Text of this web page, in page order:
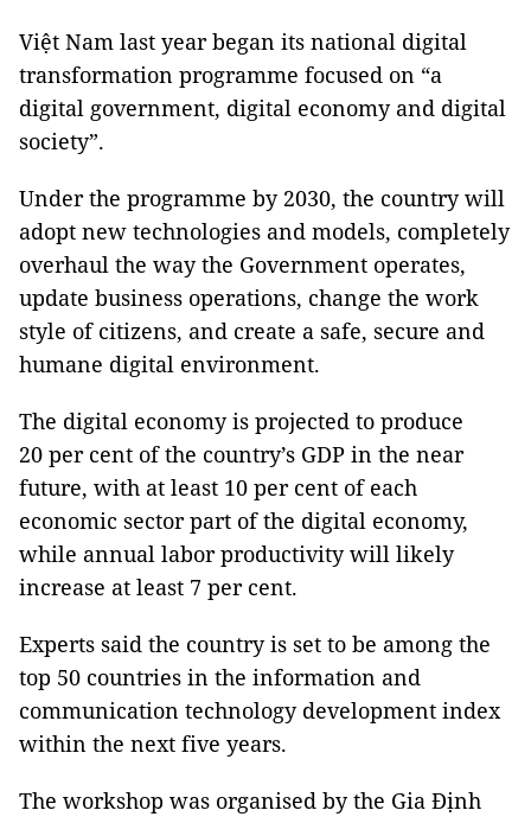
Việt Nam last year began its national digital
transformation programme focused on “a
digital government, digital economy and digital
society”.
Under the programme by 2030, the country will
adopt new technologies and models, completely
overhaul the way the Government operates,
update business operations, change the work
style of citizens, and create a safe, secure and
humane digital environment.
The digital economy is projected to produce
20 per cent of the country’s GDP in the near
future, with at least 10 per cent of each
economic sector part of the digital economy,
while annual labor productivity will likely
increase at least 7 per cent.
Experts said the country is set to be among the
top 50 countries in the information and
communication technology development index
within the next five years.
The workshop was organised by the Gia Định